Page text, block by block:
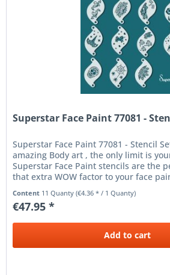
Superstar Face Paint 77081 -
Superstar Face Paint 77081 - Stencil
amazing Body art , the only limit is
Superstar Face Paint stencils are the
that extra WOW factor to your face
Content 11 Quanty(€4.36 * / 1 Quanty)
€47.95 *
Add to cart